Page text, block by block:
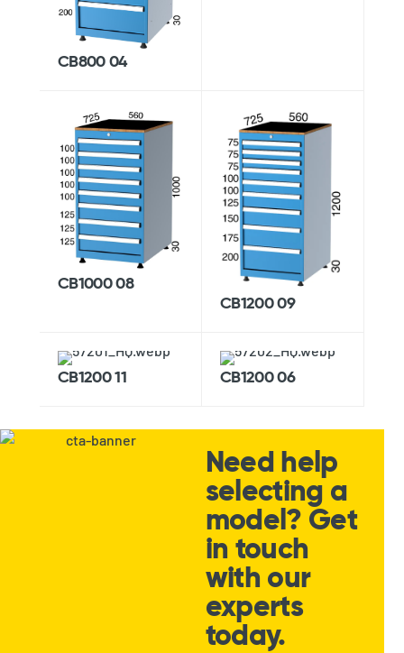
CB800 04
CB1000 08
CB1200 09
CB1200 11 CB1200 06
Need help
selecting a
model? Get
in touch
with our
experts
today.